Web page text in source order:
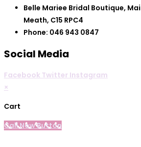
Belle Mariee Bridal Boutique,
Meath, C15 RPC4
Phone: 046 943 0847
Social Media
Facebook Twitter Instagram
×
Cart
Call Now Button